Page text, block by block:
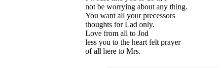
not be worrying about any thing.
You want all your precessors
thoughts for Lad only.
Love from all to Jod
less you to the heart felt prayer
of all here to Mrs.